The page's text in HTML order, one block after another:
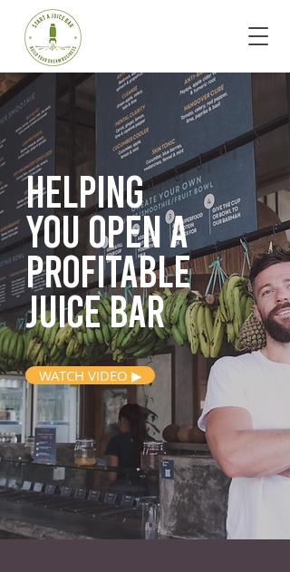
Helping
you opena
profitable
juice bar
WATCH VIDEO ▶